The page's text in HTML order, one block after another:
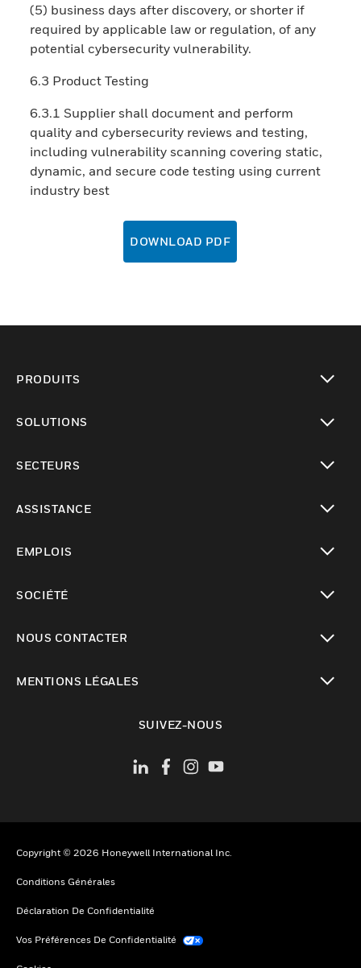
(5) business days after discovery, or shorter if
required by applicable law or regulation, of any
potential cybersecurity vulnerability.
6.3 Product Testing
6.3.1 Supplier shall document and perform
quality and cybersecurity reviews and testing,
including vulnerability scanning covering static,
dynamic, and secure code testing using current
industry best
DOWNLOAD PDF
PRODUITS
SOLUTIONS
SECTEURS
ASSISTANCE
EMPLOIS
SOCIÉTÉ
NOUS CONTACTER
MENTIONS LÉGALES
SUIVEZ-NOUS
Copyright © 2026 Honeywell International Inc.
Conditions Générales
Déclaration De Confidentialité
Vos Préférences De Confidentialité